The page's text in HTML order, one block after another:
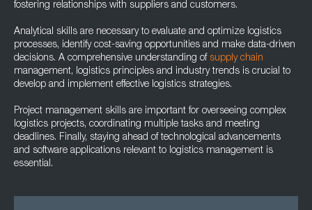
fostering relationships with suppliers and customers.
Analytical skills are necessary to evaluate and optimize logistics
processes, identify cost-saving opportunities and make data-driven
decisions. A comprehensive understanding of supply chain
management, logistics principles and industry trends is crucial to
develop and implement effective logistics strategies.
Project management skills are important for overseeing complex
logistics projects, coordinating multiple tasks and meeting
deadlines. Finally, staying ahead of technological advancements
and software applications relevant to logistics management is
essential.